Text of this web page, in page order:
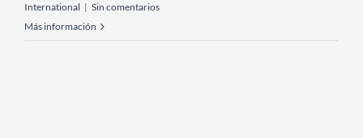
International | Sin comentarios
Más información